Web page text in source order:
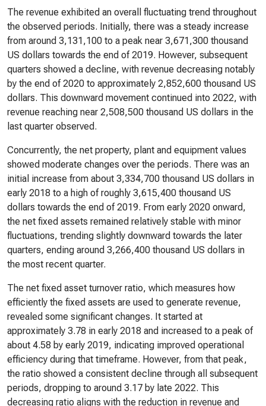
The revenue exhibited an overall fluctuating trend throughout
the observed periods. Initially, there was a steady increase
from around 3,131,100 to a peak near 3,671,300 thousand
US dollars towards the end of 2019. However, subsequent
quarters showed a decline, with revenue decreasing notably
by the end of 2020 to approximately 2,852,600 thousand US
dollars. This downward movement continued into 2022, with
revenue reaching near 2,508,500 thousand US dollars in the
last quarter observed.
Concurrently, the net property, plant and equipment values
showed moderate changes over the periods. There was an
initial increase from about 3,334,700 thousand US dollars in
early 2018 to a high of roughly 3,615,400 thousand US
dollars towards the end of 2019. From early 2020 onward,
the net fixed assets remained relatively stable with minor
fluctuations, trending slightly downward towards the later
quarters, ending around 3,266,400 thousand US dollars in
the most recent quarter.
The net fixed asset turnover ratio, which measures how
efficiently the fixed assets are used to generate revenue,
revealed some significant changes. It started at
approximately 3.78 in early 2018 and increased to a peak of
about 4.58 by early 2019, indicating improved operational
efficiency during that timeframe. However, from that peak,
the ratio showed a consistent decline through all subsequent
periods, dropping to around 3.17 by late 2022. This
decreasing ratio aligns with the reduction in revenue and